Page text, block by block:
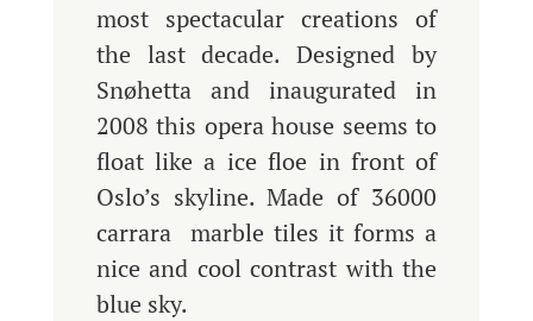
most spectacular creations of
the last decade. Designed by
Snøhetta and inaugurated in
2008 this opera house seems to
float like a ice floe in front of
Oslo’s skyline. Made of 36000
carrara marble tiles it forms a
nice and cool contrast with the
blue sky.